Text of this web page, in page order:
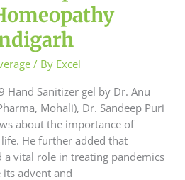
/ By Excel
Hand Sanitizer gel by Dr. Anu
Mohali), Dr. Sandeep Puri
about the importance of
life. He further added that
a vital role in treating pandemics
its advent and